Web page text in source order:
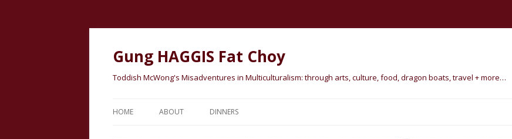
Gung HAGGIS Fat Choy
Toddish McWong's Misadventures in Multiculturalism: through arts, culture, food, dragon boats, travel + more…
HOME ABOUT DINNERS